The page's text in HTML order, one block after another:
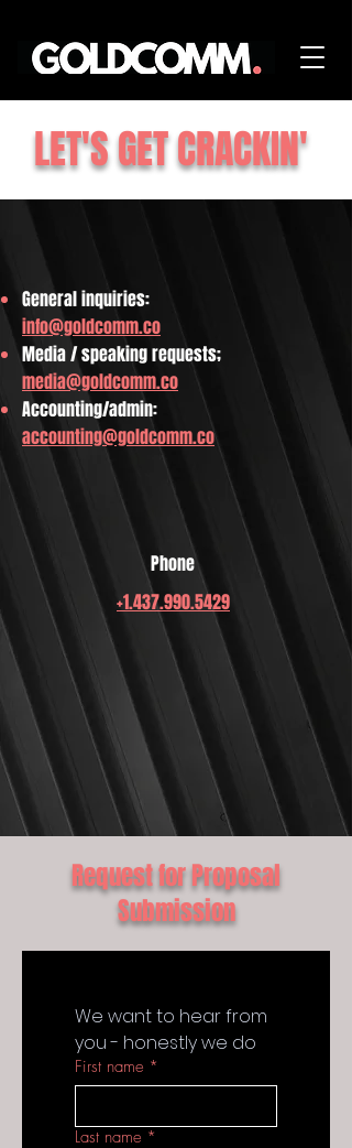
LET'S GET CRACKIN'
General inquiries:
info@goldcomm.co
Media / speaking requests;
media@goldcomm.co
Accounting/admin:
accounting@goldcomm.co
Phone
+1.437.990.5429
Request for Proposal
Submission
We want to hear from
you - honestly we do
First name *
Last name *